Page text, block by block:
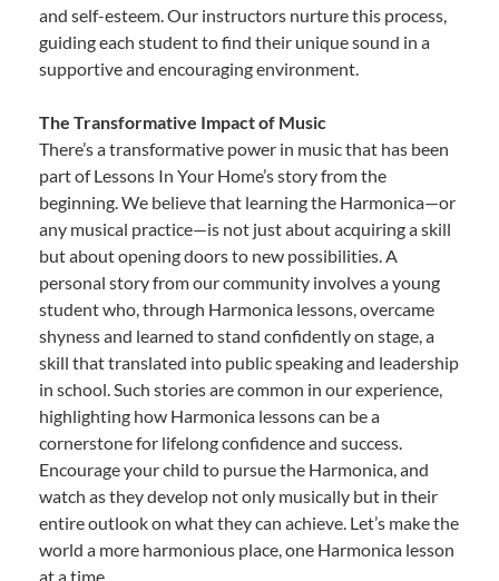
and self-esteem. Our instructors nurture this process,
guiding each student to find their unique sound in a
supportive and encouraging environment.
The Transformative Impact of Music
There’s a transformative power in music that has been
part of Lessons In Your Home’s story from the
beginning. We believe that learning the Harmonica—or
any musical practice—is not just about acquiring a skill
but about opening doors to new possibilities. A
personal story from our community involves a young
student who, through Harmonica lessons, overcame
shyness and learned to stand confidently on stage, a
skill that translated into public speaking and leadership
in school. Such stories are common in our experience,
highlighting how Harmonica lessons can be a
cornerstone for lifelong confidence and success.
Encourage your child to pursue the Harmonica, and
watch as they develop not only musically but in their
entire outlook on what they can achieve. Let’s make the
world a more harmonious place, one Harmonica lesson
at a time.